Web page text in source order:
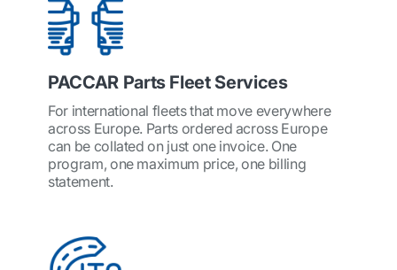
PACCAR Parts Fleet Services
For international fleets that move everywhere
across Europe. Parts ordered across Europe
can be collated on just one invoice. One
program, one maximum price, one billing
statement.